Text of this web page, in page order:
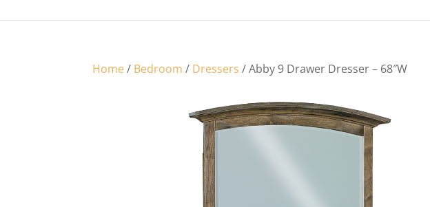
Home/ Bedroom / Dressers / Abby 9 Drawer Dresser – 68″W